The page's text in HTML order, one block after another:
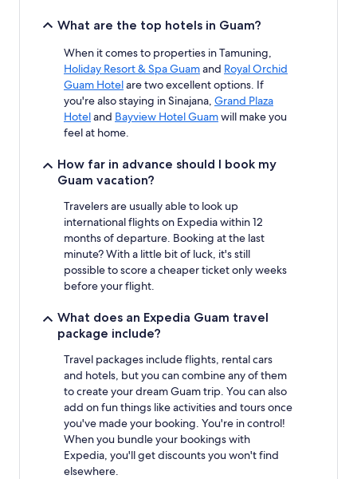
What are the top hotels in Guam?
When it comes to properties in Tamuning,
Holiday Resort & Spa Guamand Royal Orchid
Guam Hotelare two excellent options. If
you're also staying in Sinajana, Grand Plaza
Hoteland Bayview Hotel Guamwill make you
feel at home.
How far in advance should I book my
Guam vacation?
Travelers are usually able to look up
international flights on Expedia within 12
months of departure. Booking at the last
minute? With a little bit of luck, it's still
possible to score a cheaper ticket only weeks
before your flight.
What does an Expedia Guam travel
package include?
Travel packages include flights, rental cars
and hotels, but you can combine any of them
to create your dream Guam trip. You can also
add on fun things like activities and tours once
you've made your booking. You're in control!
When you bundle your bookings with
Expedia, you'll get discounts you won't find
elsewhere.